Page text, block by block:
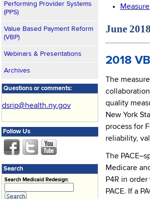
Performing Provider Systems
(PPS)
Value Based Payment Reform
(VBP)
Webinars & Presentations
Archives
Questions or comments:
dsrip@health.ny.gov
Follow Us
Search
Search Medicaid Redesign:
June
2018
The
quality
New York
process for
reliability,
The
Medicare
P4R in
PACE. If a